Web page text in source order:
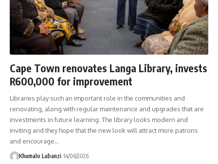
Cape Town renovates Langa Library, invests
R600,000 for improvement
Libraries play such an important role in the communities and
renovating, along with regular maintenance and upgrades that are
investments in future learning. The library looks modern and
inviting and they hope that the new look will attract more patrons
and encourage…
Khumalo Lubanzi 14/06/2026